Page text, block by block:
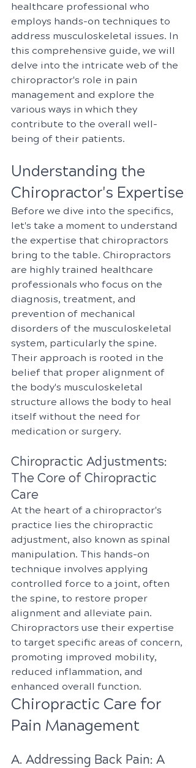
healthcare professional who
employs hands-on techniques to
address musculoskeletal issues. In
this comprehensive guide, we will
delve into the intricate web of the
chiropractor's role in pain
management and explore the
various ways in which they
contribute to the overall well-
being of their patients.
Understanding the
Chiropractor's Expertise
Before we dive into the specifics,
let's take a moment to understand
the expertise that chiropractors
bring to the table. Chiropractors
are highly trained healthcare
professionals who focus on the
diagnosis, treatment, and
prevention of mechanical
disorders of the musculoskeletal
system, particularly the spine.
Their approach is rooted in the
belief that proper alignment of
the body's musculoskeletal
structure allows the body to heal
itself without the need for
medication or surgery.
Chiropractic Adjustments:
The Core of Chiropractic
Care
At the heart of a chiropractor's
practice lies the chiropractic
adjustment, also known as spinal
manipulation. This hands-on
technique involves applying
controlled force to a joint, often
the spine, to restore proper
alignment and alleviate pain.
Chiropractors use their expertise
to target specific areas of concern,
promoting improved mobility,
reduced inflammation, and
enhanced overall function.
Chiropractic Care for
Pain Management
A. Addressing Back Pain: A